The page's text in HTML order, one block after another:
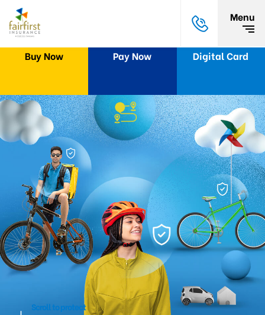
Menu
Buy Now Pay Now Digital Card
Scroll to protect